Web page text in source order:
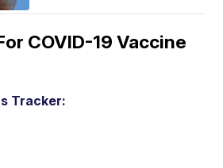
COVID-19 Vaccine
Tracker: